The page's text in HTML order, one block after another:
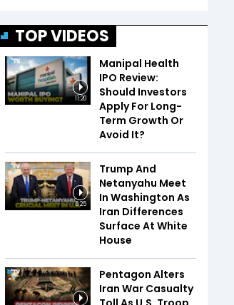
TOP VIDEOS
11:20
Manipal Health
IPO Review:
Should Investors
Apply For Long-
Term Growth Or
Avoid It?
5:25
Trump And
Netanyahu Meet
In Washington As
Iran Differences
Surface At White
House
Pentagon Alters
Iran War Casualty